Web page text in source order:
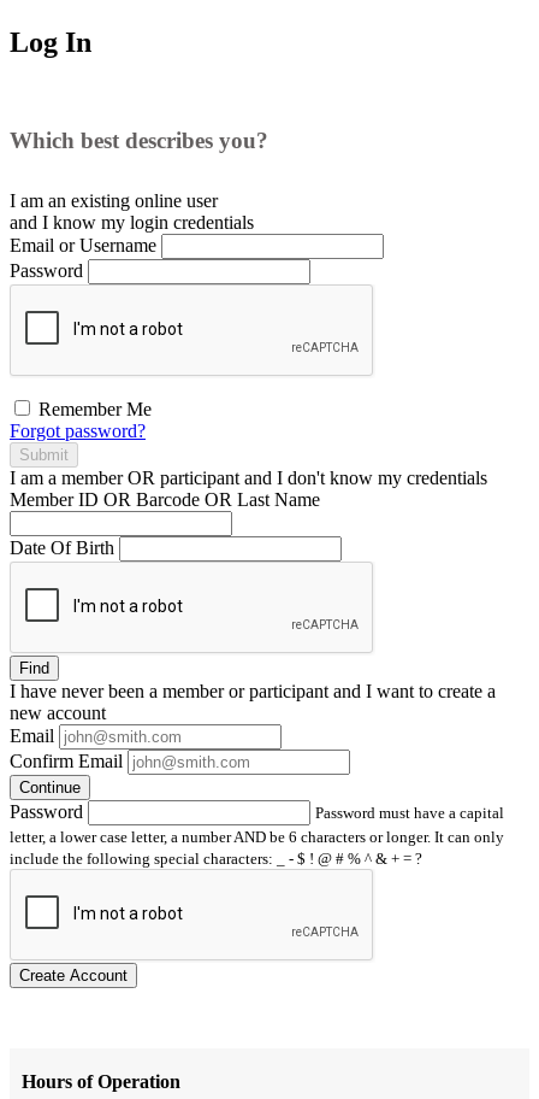
Log In
Which best describes you?
I am an existing online user
and I know my login credentials
Email or Username
Password
Remember Me
Forgot password?
Submit
I am a memberOR participant and I don't know my credentials
Member ID OR Barcode OR Last Name
Date Of Birth
Find
I have neverbeen a member or participant and I want to create a
new account
Email
Confirm Email
Continue
Password
Password must have a capital
letter, a lower case letter, a number AND be 6 characters or longer. It can only
include the following special characters: _ - $ ! @ # % ^ & + = ?
Create Account
Hours of Operation